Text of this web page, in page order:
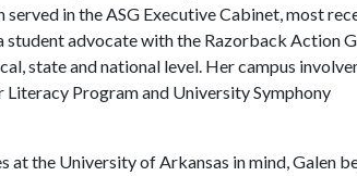
in the ASG Executive Cabinet, most
student advocate with the Razorback Action
state and national level. Her campus
Program and University Symphony
the University of Arkansas in mind, Galen